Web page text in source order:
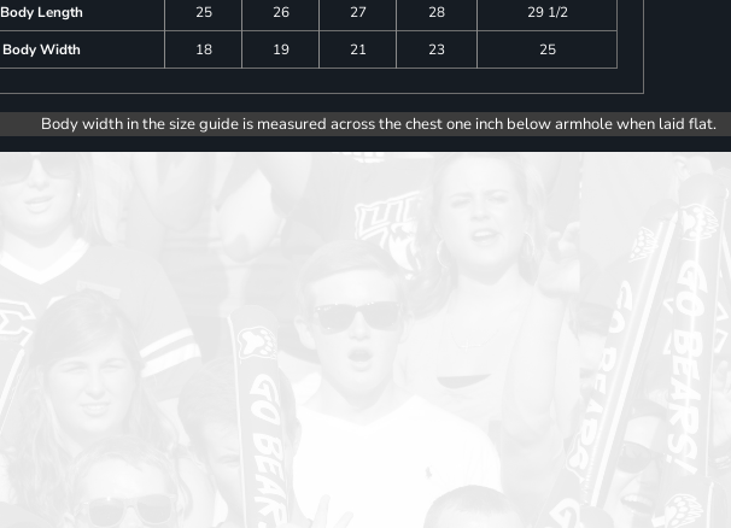
Body Length
25 26 27 28
29 1/2
Body Width
18 19 21 23 25
Body width in the size guide is measured across the chest one inch below armhole when laid flat.